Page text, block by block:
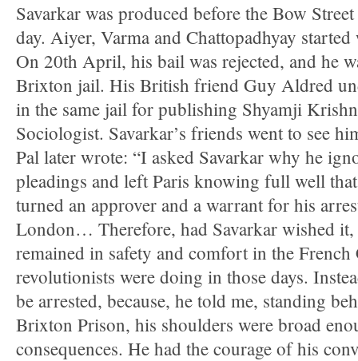
Savarkar was produced before the Bow
day. Aiyer, Varma and Chattopadhyay
On 20th April, his bail was rejected, and he
Brixton jail. His British friend Guy Aldred
in the same jail for publishing Shyamji
Sociologist. Savarkar’s friends went to see
Pal later wrote: “I asked Savarkar why he
pleadings and left Paris knowing full well
turned an approver and a warrant for his
London… Therefore, had Savarkar wished it,
remained in safety and comfort in the
revolutionists were doing in those days.
be arrested, because, he told me, standing
Brixton Prison, his shoulders were broad
consequences. He had the courage of his